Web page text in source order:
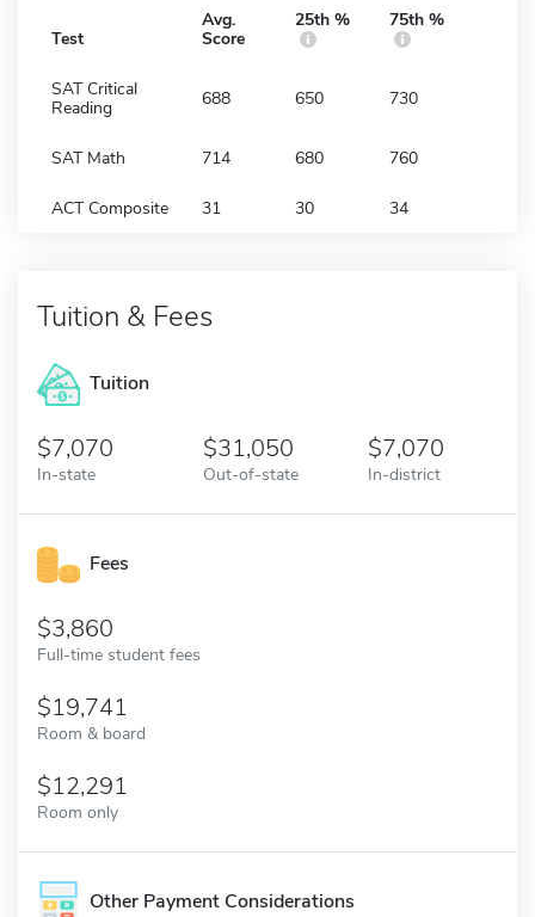
Test
Avg.
Score
25th % 75th %
SAT Critical
Reading
688 650 730
SAT Math 714 680 760
ACT Composite 31 30 34
Tuition & Fees
Tuition
7,070
In-state
31,050
Out-of-state
7,070
In-district
Fees
3,860
Full-time student fees
19,741
Room & board
12,291
Room only
Other Payment Considerations